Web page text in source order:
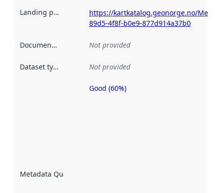
Landing page
https://kartkatalog.geonorge.no/
89d5-4f8f-b0e9-877d914a37b0
Documentation Not provided
Dataset type Not provided
Metadata Quality
Metadata
Good (60%)